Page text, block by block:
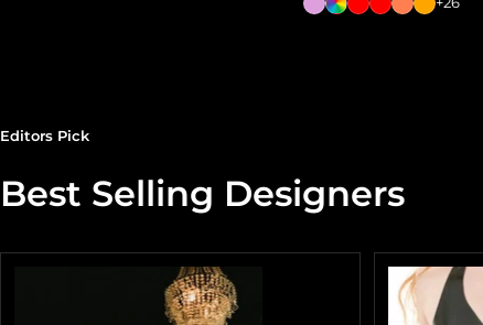
Editors Pick
Best Selling Designers